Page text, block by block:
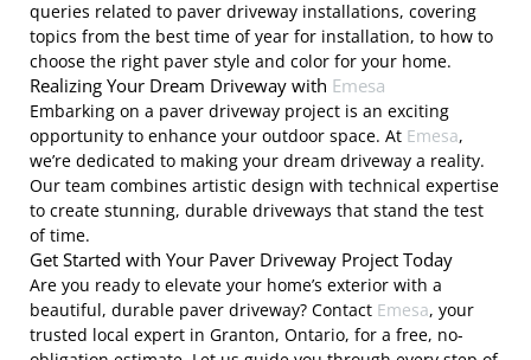
queries related to paver driveway installations, covering
topics from the best time of year for installation, to how to
choose the right paver style and color for your home.
Realizing Your Dream Driveway with Emesa
Embarking on a paver driveway project is an exciting
opportunity to enhance your outdoor space. At Emesa,
we’re dedicated to making your dream driveway a reality.
Our team combines artistic design with technical expertise
to create stunning, durable driveways that stand the test
of time.
Get Started with Your Paver Driveway Project Today
Are you ready to elevate your home’s exterior with a
beautiful, durable paver driveway? Contact Emesa, your
trusted local expert in Granton, Ontario, for a free, no-